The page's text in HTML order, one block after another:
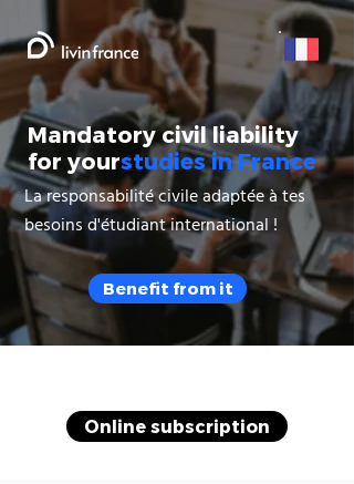
Mandatory civil liability
for yourstudies in France
La responsabilité civile adaptée à tes
besoins d'étudiant international !
Benefit from it
Online subscription